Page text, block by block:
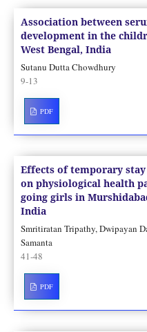
Association between
development in the
West Bengal, India
Sutanu Dutta Chowdhury
9-13
PDF
Effects of temporary
on physiological health
going girls in
India
Smritiratan Tripathy, Dwipayan
Samanta
41-48
PDF